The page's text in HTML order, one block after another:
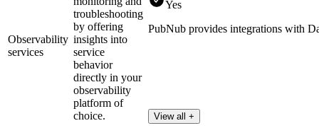
Observability
services
troubleshooting
by offering
insights into
service
behavior
directly in your
observability
platform of
choice.
Yes
PubNub provides integrations with
View all +